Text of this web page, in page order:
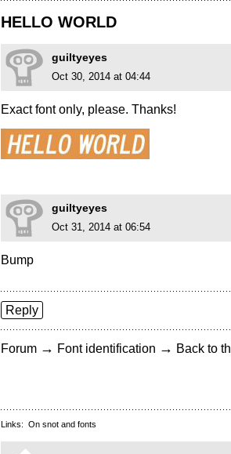
HELLO WORLD
guiltyeyes
Oct 30, 2014 at 04:44
Exact font only, please. Thanks!
guiltyeyes
Oct 31, 2014 at 06:54
Bump
Reply
Forum → Font identification → Back to
Links: On snot and fonts